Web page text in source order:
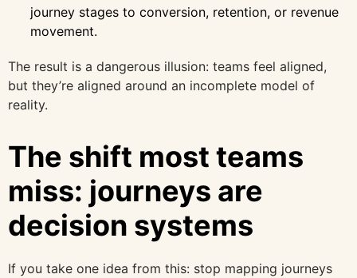
journey stages to conversion, retention, or revenue
movement.
The result is a dangerous illusion: teams feel aligned,
but they’re aligned around an incomplete model of
reality.
The shift most teams
miss: journeys are
decision systems
If you take one idea from this: stop mapping journeys